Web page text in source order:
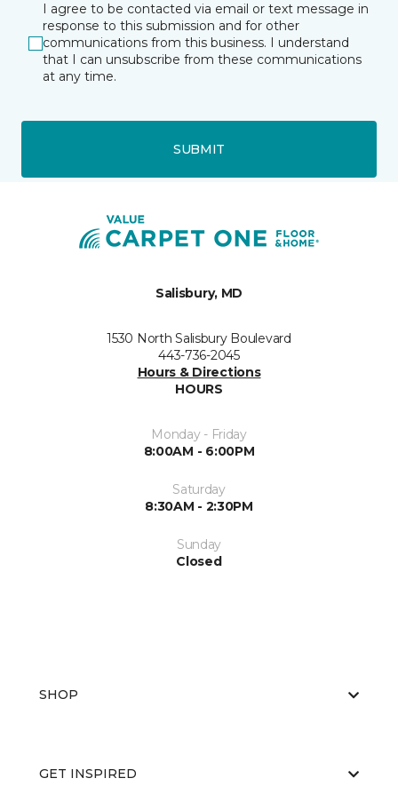
I agree to be contacted via email or text message in
response to this submission and for other
communications from this business. I understand
that I can unsubscribe from these communications
at any time.
SUBMIT
Salisbury, MD
1530 North Salisbury Boulevard
443-736-2045
Hours & Directions
HOURS
Monday - Friday
8:00AM - 6:00PM
Saturday
8:30AM - 2:30PM
Sunday
Closed
SHOP
GET INSPIRED